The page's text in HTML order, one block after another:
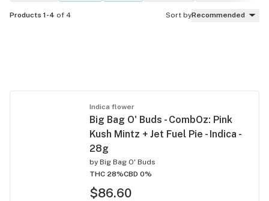
Products 1-4 of 4 Sort byRecommended
Indica flower
Big Bag O' Buds - CombOz: Pink
Kush Mintz + Jet Fuel Pie - Indica -
28g
by Big Bag O' Buds
THC 28%CBD 0%
$86.60